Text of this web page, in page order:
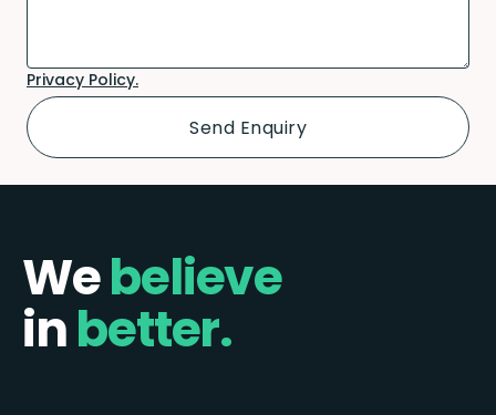
Privacy Policy.
Webelieve
inbetter.